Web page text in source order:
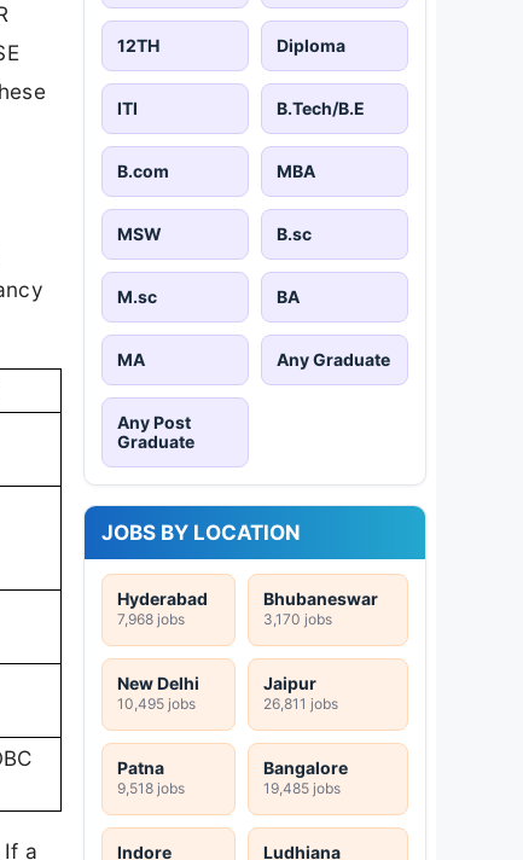
If a
12TH Diploma
ITI B.Tech/B.E
B.com MBA
MSW B.sc
M.sc BA
MA Any Graduate
Any Post
Graduate
JOBS BY LOCATION
Hyderabad
7,968 jobs
Bhubaneswar
3,170 jobs
New Delhi
10,495 jobs
Jaipur
26,811 jobs
Patna
9,518 jobs
Bangalore
19,485 jobs
Indore Ludhiana